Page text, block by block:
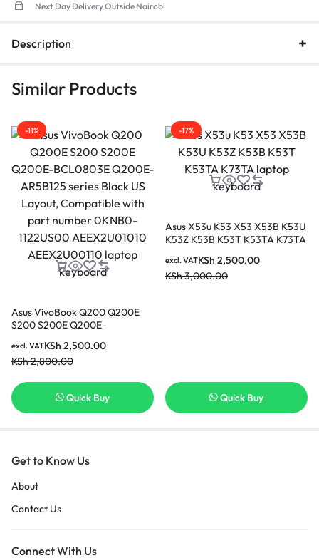
Next Day Delivery Outside Nairobi
Description
Similar Products
-11%
Asus VivoBook Q200 Q200E
S200 S200E Q200E-
series Black US Layout,
Compatible with part number
AEEX2U01010 AEEX2U00110
laptop keyboard
KSh 2,500.00
KSh2,800.00
excl. VAT
Quick Buy
-17%
Asus X53u K53 X53 X53B K53U
K53Z K53B K53T K53TA K73TA
KSh 2,500.00
KSh3,000.00
excl. VAT
Quick Buy
Get to Know Us
About
Contact Us
Connect With Us